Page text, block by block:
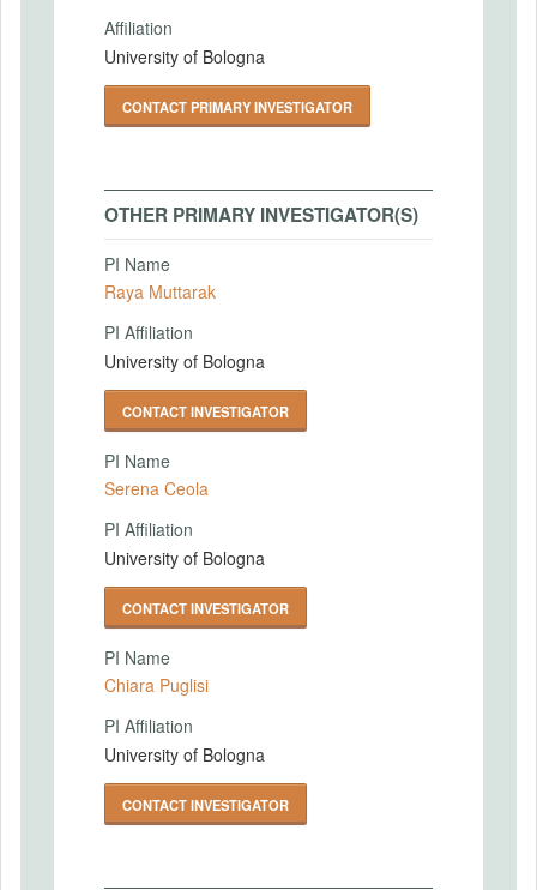
Affiliation
University of Bologna
CONTACT PRIMARY INVESTIGATOR
OTHER PRIMARY INVESTIGATOR(S)
PI Name
Raya Muttarak
PI Affiliation
University of Bologna
CONTACT INVESTIGATOR
PI Name
Serena Ceola
PI Affiliation
University of Bologna
CONTACT INVESTIGATOR
PI Name
Chiara Puglisi
PI Affiliation
University of Bologna
CONTACT INVESTIGATOR